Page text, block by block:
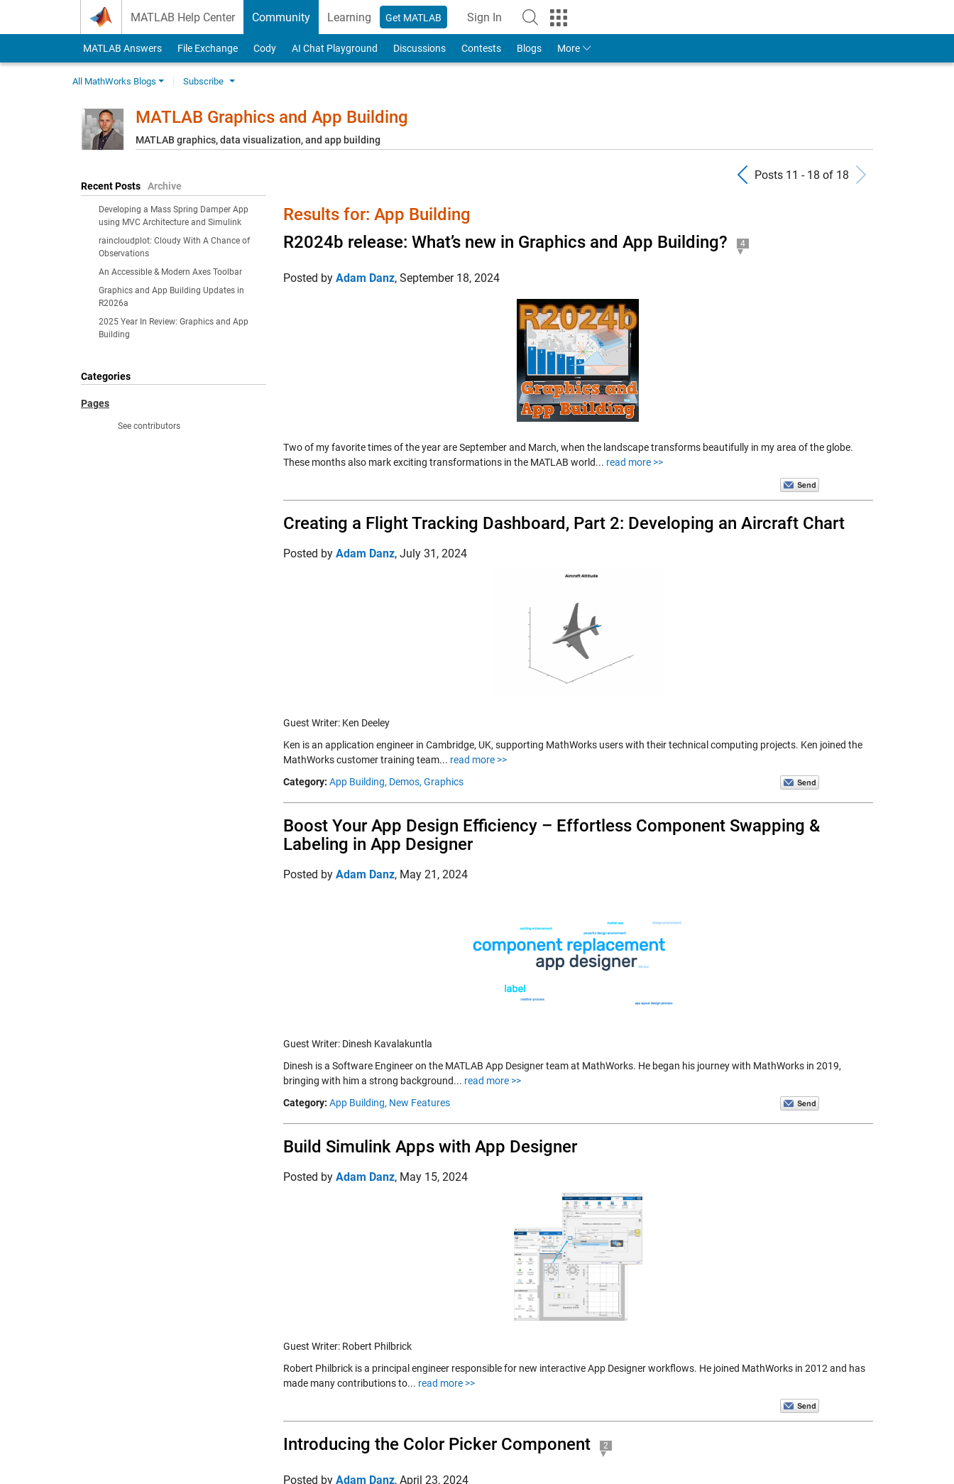
MATLAB Help Center Community Learning Get MATLAB Sign In
to Your MathWorks Account
MATLAB Answers File Exchange Cody AI Chat Playground Discussions Contests Blogs More
All MathWorks Blogs Subscribe
MATLAB Graphics and App Building
MATLAB graphics, data visualization, and app building
Recent Posts Archive
Developing a Mass Spring Damper App
using MVC Architecture and Simulink
raincloudplot: Cloudy With A Chance of
Observations
An Accessible & Modern Axes Toolbar
Graphics and App Building Updates in
R2026a
2025 Year In Review: Graphics and App
Building
Categories
Pages
See contributors
Previous Posts
Posts 11 - 18 of 18
Results for: App Building
R2024b release: What’s new in Graphics and App Building?
4
Posted by Adam Danz, September 18, 2024
Two of my favorite times of the year are September and March, when the landscape transforms beautifully in my area of the globe.
These months also mark exciting transformations in the MATLAB world... read more >>
Creating a Flight Tracking Dashboard, Part 2: Developing an Aircraft Chart
Posted by Adam Danz, July 31, 2024
Guest Writer: Ken Deeley
Ken is an application engineer in Cambridge, UK, supporting MathWorks users with their technical computing projects. Ken joined the
MathWorks customer training team... read more >>
Category: App Building, Demos, Graphics
Boost Your App Design Efficiency – Effortless Component Swapping &
Labeling in App Designer
Posted by Adam Danz, May 21, 2024
Guest Writer: Dinesh Kavalakuntla
Dinesh is a Software Engineer on the MATLAB App Designer team at MathWorks. He began his journey with MathWorks in 2019,
bringing with him a strong background... read more >>
Category: App Building, New Features
Build Simulink Apps with App Designer
Posted by Adam Danz, May 15, 2024
Guest Writer: Robert Philbrick
Robert Philbrick is a principal engineer responsible for new interactive App Designer workflows. He joined MathWorks in 2012 and has
made many contributions to... read more >>
Introducing the Color Picker Component 2
Posted by Adam Danz, April 23, 2024